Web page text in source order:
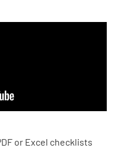
or Excel checklists